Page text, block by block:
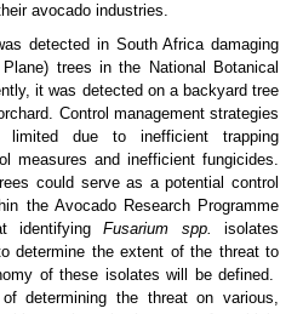
avocado industries.
detected in South Africa damaging
trees in the National Botanical
it was detected on a backyard tree
Control management strategies
due to inefficient trapping
measures and inefficient fungicides.
could serve as a potential control
the Avocado Research Programme
identifyingFusarium spp.
isolates
determine the extent of the threat to
of these isolates will be defined.
determining the threat on various,